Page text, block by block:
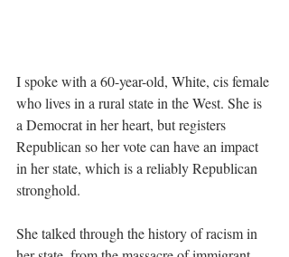
I spoke with a 60-year-old, White, cis female
who lives in a rural state in the West. She is
a Democrat in her heart, but registers
Republican so her vote can have an impact
in her state, which is a reliably Republican
stronghold.
She talked through the history of racism in